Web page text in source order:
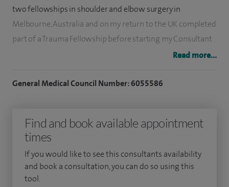
two fellowships in shoulder and elbow surgery in
Melbourne, Australia and on my return to the UK completed
part of a Trauma Fellowship before starting my Consultant
specialist interests are in shoulder and elbow arthroscopy
and joint replacement.
I am active in both research and training and have
published, amongst other conditions, on rotator cuff repair,
Read more...
General Medical Council Number: 6055586
Find and book available appointment
times
If you would like to see this consultants availability
and book a consultation, you can do so using this
tool.